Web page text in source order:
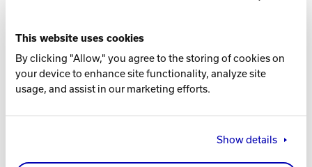
This website uses cookies
By clicking "Allow," you agree to the storing of cookies on
your device to enhance site functionality, analyze site
usage, and assist in our marketing efforts.
Show details
Two years from purchase date